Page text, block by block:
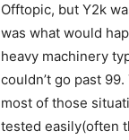
Offtopic, but Y2k
was what would
heavy machinery
couldn’t go past
most of those
tested easily(often